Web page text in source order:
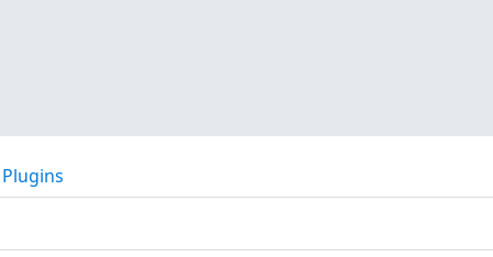
Plugins